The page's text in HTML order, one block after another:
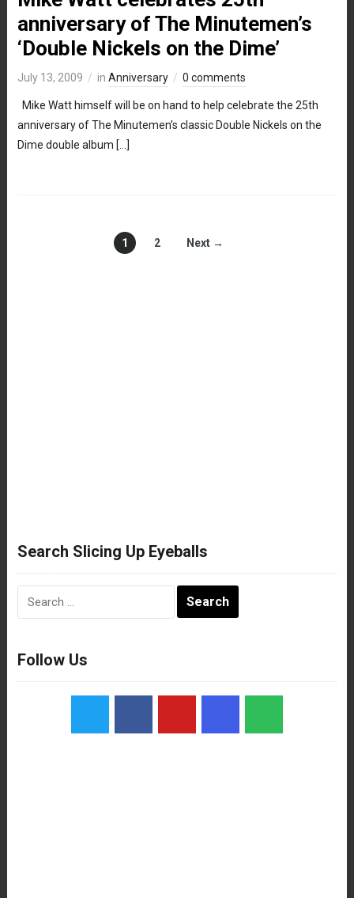
anniversary of The Minutemen’s
‘Double Nickels on the Dime’
July 13, 2009 in Anniversary 0 comments
Mike Watt himself will be on hand to help celebrate the 25th
anniversary of The Minutemen’s classic Double Nickels on the
Dime double album […]
1 2 Next →
Search Slicing Up Eyeballs
Follow Us